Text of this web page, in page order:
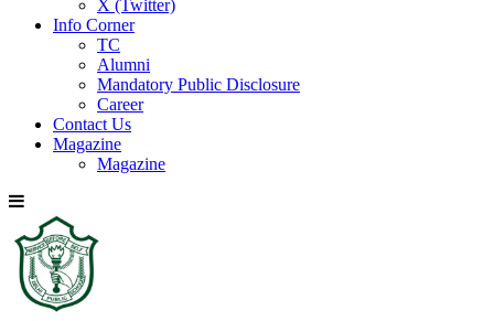
X (Twitter)
Info Corner
TC
Alumni
Mandatory Public Disclosure
Career
Contact Us
Magazine
Magazine